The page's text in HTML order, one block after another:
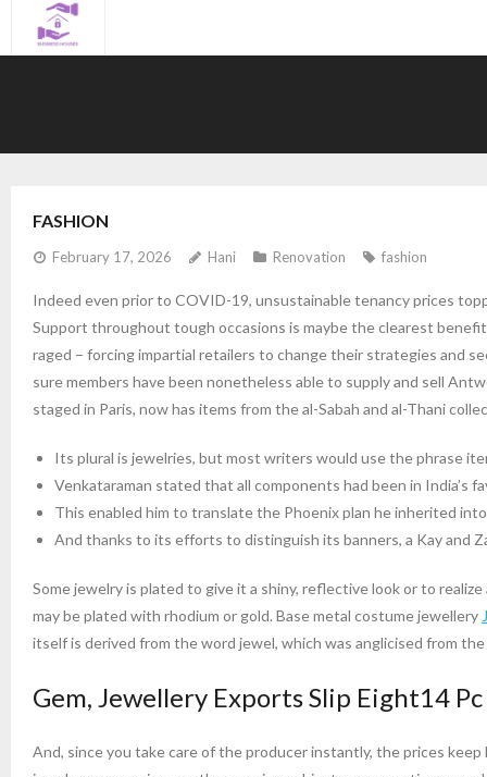
FASHION
February 17, 2026 Hani Renovation fashion
Indeed even prior to COVID-19, unsustainable tenancy prices
Support throughout tough occasions is maybe the clearest
raged – forcing impartial retailers to change their strategies and
sure members have been nonetheless able to supply and sell
staged in Paris, now has items from the al-Sabah and al-Thani
Its plural is jewelries, but most writers would use the phrase
Venkataraman stated that all components had been in
This enabled him to translate the Phoenix plan he inherited
And thanks to its efforts to distinguish its banners, a Kay and
Some jewelry is plated to give it a shiny, reflective look or to
may be plated with rhodium or gold. Base metal costume jewellery
itself is derived from the word jewel, which was anglicised from
Gem, Jewellery Exports Slip Eight14
And, since you take care of the producer instantly, the prices